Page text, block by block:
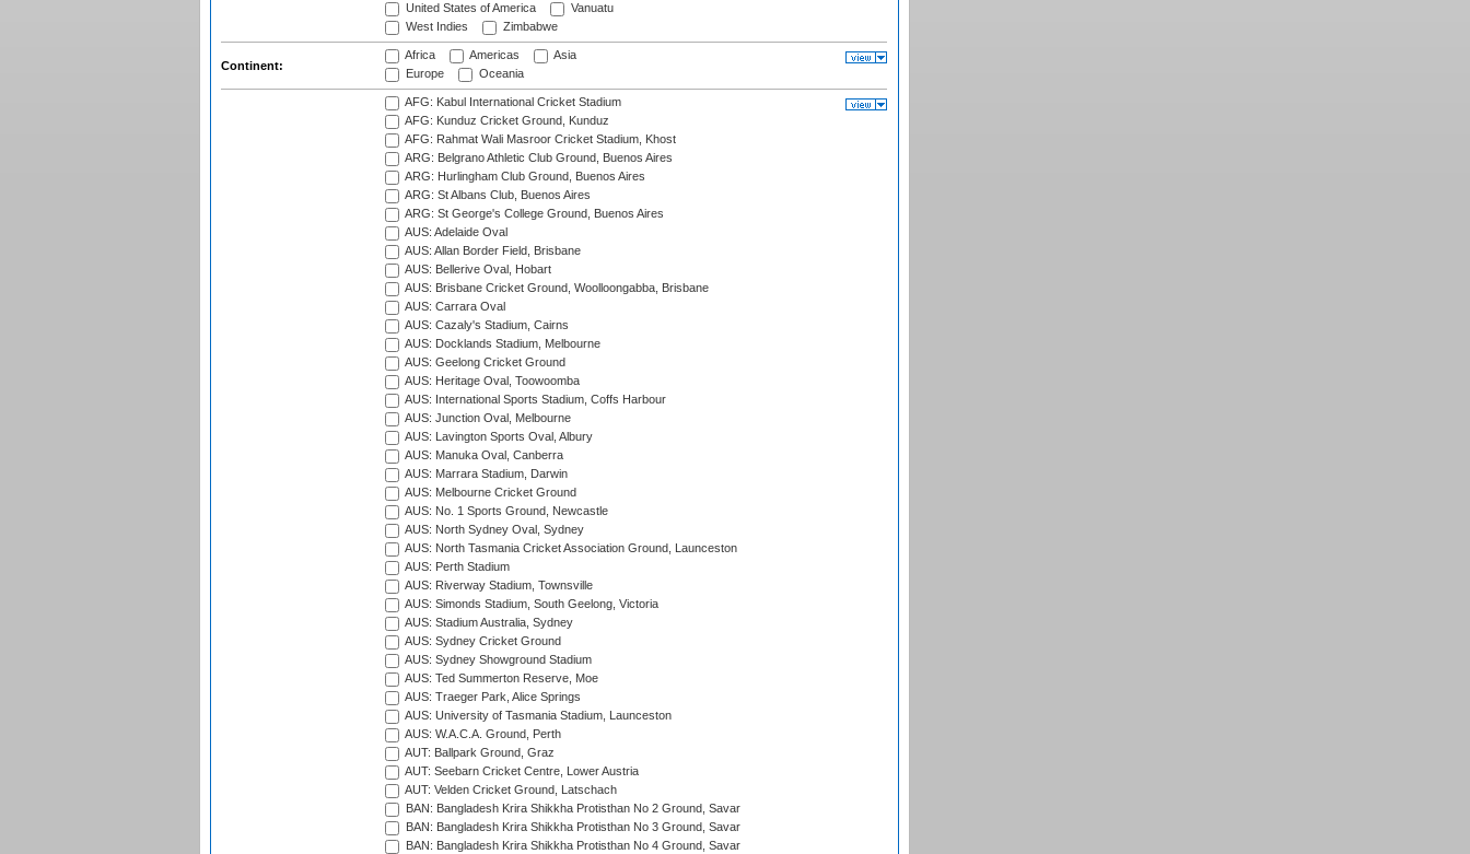
United States of America
Vanuatu
West Indies
Zimbabwe
Continent:
Africa Americas
Asia
Europe
Oceania
AFG: Kabul International Cricket Stadium
AFG: Kunduz Cricket Ground, Kunduz
AFG: Rahmat Wali Masroor Cricket Stadium, Khost
ARG: Belgrano Athletic Club Ground, Buenos Aires
ARG: Hurlingham Club Ground, Buenos Aires
ARG: St Albans Club, Buenos Aires
ARG: St George's College Ground, Buenos Aires
AUS: Adelaide Oval
AUS: Allan Border Field, Brisbane
AUS: Bellerive Oval, Hobart
AUS: Brisbane Cricket Ground, Woolloongabba, Brisbane
AUS: Carrara Oval
AUS: Cazaly's Stadium, Cairns
AUS: Docklands Stadium, Melbourne
AUS: Geelong Cricket Ground
AUS: Heritage Oval, Toowoomba
AUS: International Sports Stadium, Coffs Harbour
AUS: Junction Oval, Melbourne
AUS: Lavington Sports Oval, Albury
AUS: Manuka Oval, Canberra
AUS: Marrara Stadium, Darwin
AUS: Melbourne Cricket Ground
AUS: No. 1 Sports Ground, Newcastle
AUS: North Sydney Oval, Sydney
AUS: North Tasmania Cricket Association Ground, Launceston
AUS: Perth Stadium
AUS: Riverway Stadium, Townsville
AUS: Simonds Stadium, South Geelong, Victoria
AUS: Stadium Australia, Sydney
AUS: Sydney Cricket Ground
AUS: Sydney Showground Stadium
AUS: Ted Summerton Reserve, Moe
AUS: Traeger Park, Alice Springs
AUS: University of Tasmania Stadium, Launceston
AUS: W.A.C.A. Ground, Perth
AUT: Ballpark Ground, Graz
AUT: Seebarn Cricket Centre, Lower Austria
AUT: Velden Cricket Ground, Latschach
BAN: Bangladesh Krira Shikkha Protisthan No 2 Ground, Savar
BAN: Bangladesh Krira Shikkha Protisthan No 3 Ground, Savar
BAN: Bangladesh Krira Shikkha Protisthan No 4 Ground, Savar